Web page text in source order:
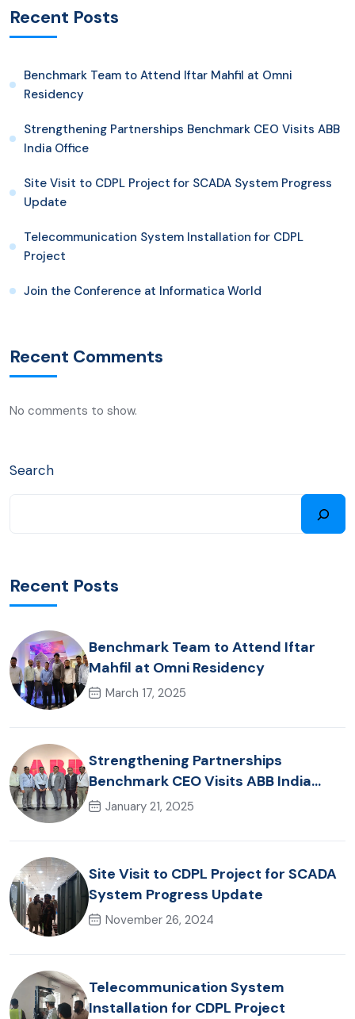
Recent Posts
Benchmark Team to Attend Iftar Mahfil at Omni
Residency
Strengthening Partnerships Benchmark CEO Visits ABB
India Office
Site Visit to CDPL Project for SCADA System Progress
Update
Telecommunication System Installation for CDPL
Project
Join the Conference at Informatica World
Recent Comments
No comments to show.
Search
Recent Posts
Benchmark Team to Attend Iftar
Mahfil at Omni Residency
March 17, 2025
Strengthening Partnerships
Benchmark CEO Visits ABB India
Office
January 21, 2025
Site Visit to CDPL Project for SCADA
System Progress Update
November 26, 2024
Telecommunication System
Installation for CDPL Project